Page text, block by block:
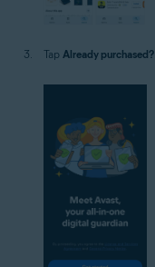
Tap Already purchased?